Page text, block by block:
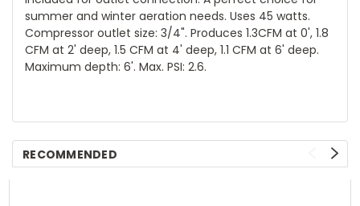
summer and winter aeration needs. Uses 45 watts.
Compressor outlet size: 3/4". Produces 1.3CFM at 0', 1.8
CFM at 2' deep, 1.5 CFM at 4' deep, 1.1 CFM at 6' deep.
Maximum depth: 6'. Max. PSI: 2.6.
RECOMMENDED